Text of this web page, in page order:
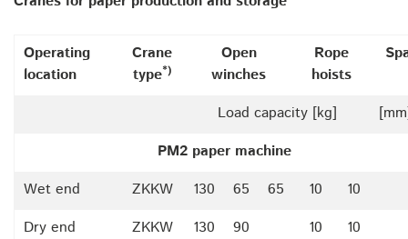
Operating
location
Crane
type*)
Open
winches
Rope
hoists
Load capacity [kg]
PM2 paper machine
Wet end
ZKKW 130 65 65 10
10
Dry end
ZKKW 130 90 10 10